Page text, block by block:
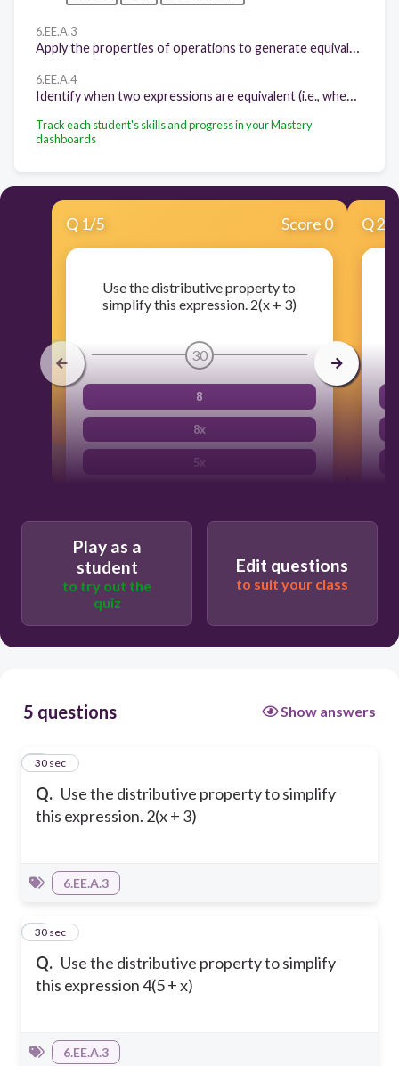
6.EE.A.3
6.EE.A.4
Track each student's skills and progress in your Mastery
dashboards
Q 1/5 Score 0
Use the distributive property to
simplify this expression. 2(x + 3)
30
8
8x
5x
Q2
Play as a
student
to try out the
quiz
Edit questions
to suit your class
5 questions Show answers
Q. Use the distributive property to simplify
this expression. 2(x + 3)
1
30 sec
6.EE.A.3
Q. Use the distributive property to simplify
this expression 4(5 + x)
2
30 sec
6.EE.A.3